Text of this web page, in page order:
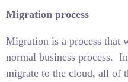
Migration process
Migration is a process that
normal business process.
migrate to the cloud, all of